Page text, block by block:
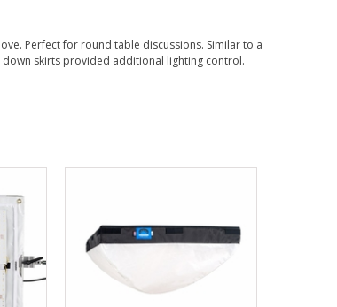
Perfect for round table discussions. Similar to a
skirts provided additional lighting control.